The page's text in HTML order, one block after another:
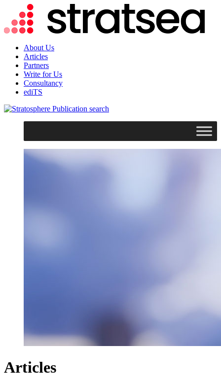
About Us
Articles
Partners
Write for Us
Consultancy
ediTS
search
Articles